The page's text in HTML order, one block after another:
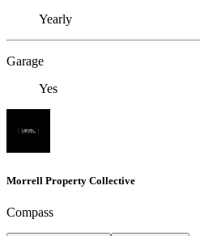
Yearly
Garage
Yes
Morrell Property Collective
Compass